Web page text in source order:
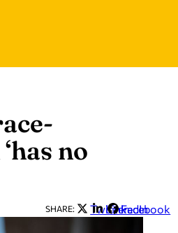
no
SHARE: Twitter
LinkedIn
Facebook